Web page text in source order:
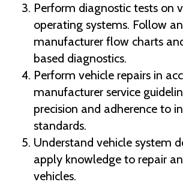
Perform diagnostic tests on
operating systems. Follow
manufacturer flow charts
based diagnostics.
Perform vehicle repairs in
manufacturer service
precision and adherence to
standards.
Understand vehicle system
apply knowledge to repair
vehicles.